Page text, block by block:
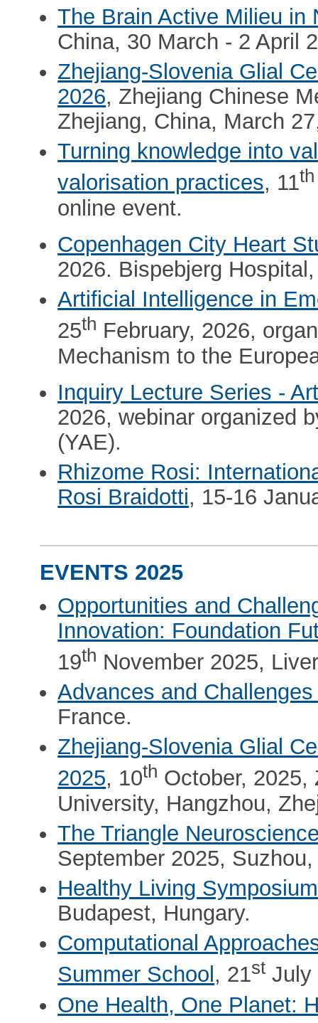
The Brain Active Milieu in
China, 30 March - 2 April
Zhejiang-Slovenia Glial
2026, Zhejiang Chinese
Zhejiang, China, March
Turning knowledge into
valorisation practices, 11th
online event.
Copenhagen City Heart
2026. Bispebjerg
Artificial Intelligence in
25th February, 2026,
Mechanism to the
Inquiry Lecture Series -
2026, webinar organized
(YAE).
Rhizome Rosi:
Rosi Braidotti, 15-16
EVENTS 2025
Opportunities and
Innovation: Foundation
19th November 2025,
Advances and
France.
Zhejiang-Slovenia Glial
2025, 10th October, 2025,
University, Hangzhou,
The Triangle
September 2025,
Healthy Living
Budapest, Hungary.
Computational
Summer School , 21st July
One Health, One Planet: